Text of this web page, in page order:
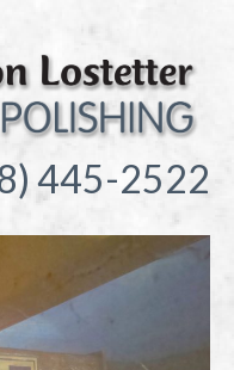
445-2522